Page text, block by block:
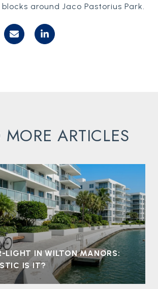
around Jaco Pastorius Park.
MORE ARTICLES
LIGHT IN WILTON MANORS:
IS IT?